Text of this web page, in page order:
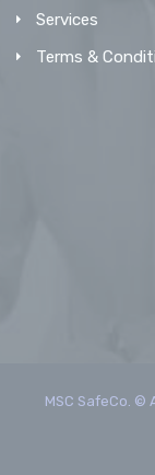
Services
Terms &
MSC SafeCo. ©